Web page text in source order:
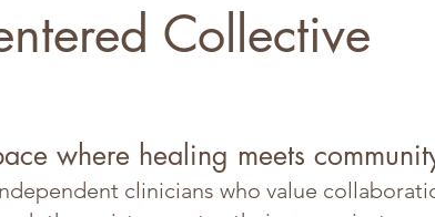
Collective
where healing meets
clinicians who value